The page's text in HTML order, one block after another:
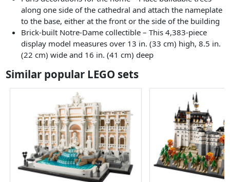
along one side of the cathedral and attach the nameplate
to the base, either at the front or the side of the building
Brick-built Notre-Dame collectible – This 4,383-piece
display model measures over 13 in. (33 cm) high, 8.5 in.
(22 cm) wide and 16 in. (41 cm) deep
Similar popular LEGO sets